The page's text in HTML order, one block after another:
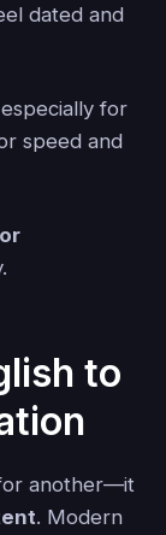
dated and
for
speed and
to
another—it
. Modern